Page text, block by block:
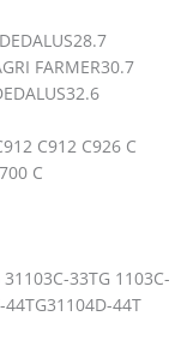
FARMER30.7
C912 C926 C
C
33TG 1103C-
44TG31104D-44T